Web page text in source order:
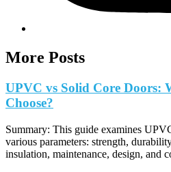
More Posts
UPVC vs Solid Core Doors:
Choose?
Summary: This guide examines
various parameters: strength,
insulation, maintenance, design, and